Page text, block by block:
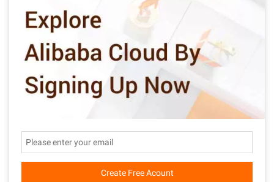
Create Free Acount